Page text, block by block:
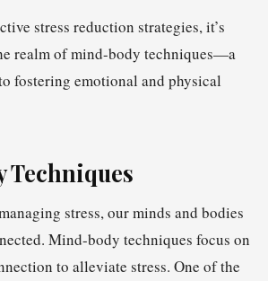
stress reduction strategies, it’s
realm of mind-body techniques—a
fostering emotional and physical
stress, our minds and bodies
Mind-body techniques focus on
to alleviate stress. One of the